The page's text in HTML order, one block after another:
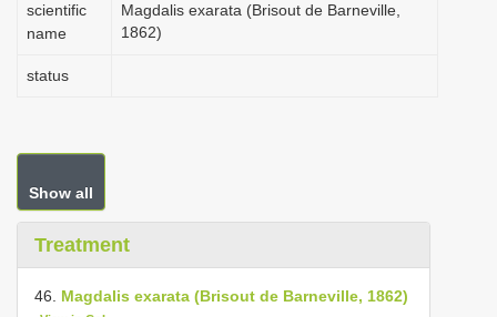
scientific
name
Magdalis exarata (Brisout de Barneville,
1862)
status
Show all
Treatment
46. Magdalis exarata (Brisout de Barneville, 1862)